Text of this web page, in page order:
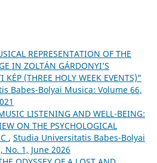
REPRESENTATION OF THE
IN ZOLTÁN GÁRDONYI’S
KÉP (THREE HOLY WEEK EVENTS)"
Babes-Bolyai Musica: Volume 66,
LISTENING AND WELL-BEING:
ON THE PSYCHOLOGICAL
, Studia Universitatis Babes-Bolyai
No. 1, June 2026